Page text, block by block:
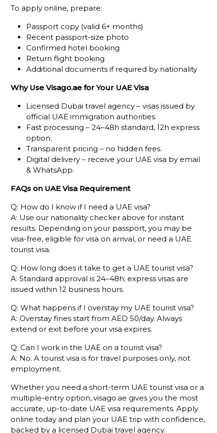
To apply online, prepare:
Passport copy (valid 6+ months)
Recent passport-size photo
Confirmed hotel booking
Return flight booking
Additional documents if required by nationality
Why Use Visago.ae for Your UAE Visa
Licensed Dubai travel agency – visas issued by
official UAE immigration authorities.
Fast processing – 24–48h standard, 12h express
option.
Transparent pricing – no hidden fees.
Digital delivery – receive your UAE visa by email
& WhatsApp.
FAQs on UAE Visa Requirement
Q: How do I know if I need a UAE visa?
A: Use our nationality checker above for instant
results. Depending on your passport, you may be
visa-free, eligible for visa on arrival, or need a UAE
tourist visa.
Q: How long does it take to get a UAE tourist visa?
A: Standard approval is 24–48h; express visas are
issued within 12 business hours.
Q: What happens if I overstay my UAE tourist visa?
A: Overstay fines start from AED 50/day. Always
extend or exit before your visa expires.
Q: Can I work in the UAE on a tourist visa?
A: No. A tourist visa is for travel purposes only, not
employment.
Whether you need a short-term UAE tourist visa or a
multiple-entry option, visago.ae gives you the most
accurate, up-to-date UAE visa requirements. Apply
online today and plan your UAE trip with confidence,
backed by a licensed Dubai travel agency.